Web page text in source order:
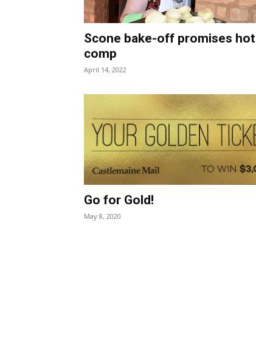
Scone bake-off promises hot
comp
April 14, 2022
Go for Gold!
May 8, 2020